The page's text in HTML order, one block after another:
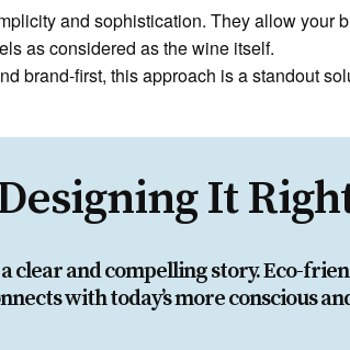
and sophistication. They allow your
as considered as the wine itself.
brand-first, this approach is a standout
It
clear and compelling story. Eco-
with today’s more conscious